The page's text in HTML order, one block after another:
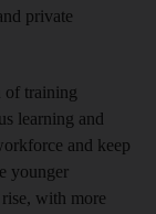
private
of training
learning and
and keep
younger
with more